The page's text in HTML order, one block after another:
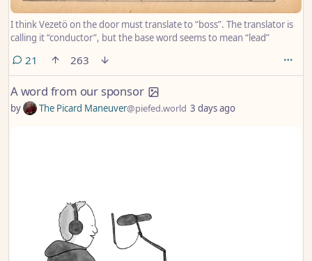
I think Vezetö on the door must translate to “boss”. The translator is
calling it “conductor”, but the base word seems to mean “lead”
21 comments
263
A word from our sponsor
by The Picard Maneuver@piefed.world 3 days ago